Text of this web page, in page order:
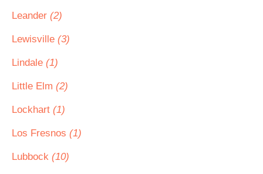
Leander (2)
Lewisville (3)
Lindale (1)
Little Elm (2)
Lockhart (1)
Los Fresnos (1)
Lubbock (10)